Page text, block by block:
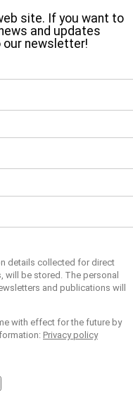
site. If you want to
and updates
newsletter!
details collected for direct
will be stored. The personal
and publications will
with effect for the future by
Privacy policy